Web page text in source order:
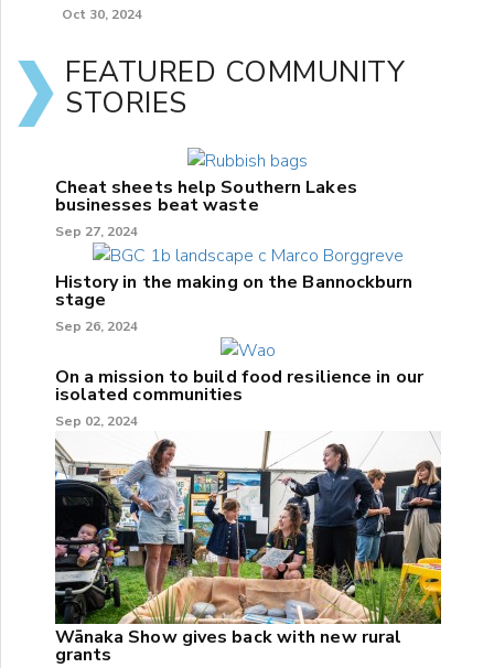
Oct 30, 2024
FEATURED COMMUNITY
STORIES
Cheat sheets help Southern Lakes
businesses beat waste
Sep 27, 2024
History in the making on the Bannockburn
stage
Sep 26, 2024
On a mission to build food resilience in our
isolated communities
Sep 02, 2024
Wānaka Show gives back with new rural
grants